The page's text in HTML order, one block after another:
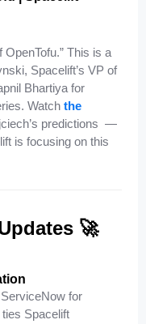
OpenTofu.” This is a
Spacelift’s VP of
Bhartiya for
Watch the
predictions —
is focusing on this
🚀
for
Spacelift